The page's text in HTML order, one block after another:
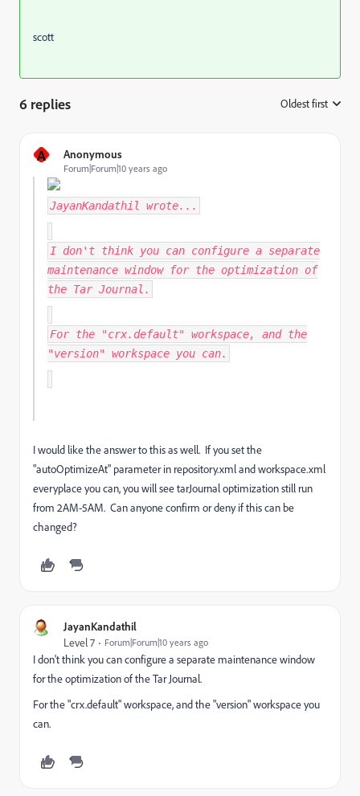
scott
6 replies Oldest first
A Anonymous
Forum|Forum|10 years ago
JayanKandathil wrote...
I don't think you can configure a separate
maintenance window for the optimization of
the Tar Journal.
For the "crx.default" workspace, and the
"version" workspace you can.
I would like the answer to this as well. If you set the
"autoOptimizeAt" parameter in repository.xml and workspace.xml
everyplace you can, you will see tarJournal optimization still run
from 2AM-5AM. Can anyone confirm or deny if this can be
changed?
JayanKandathil
Level 7 Forum|Forum|10 years ago
I don't think you can configure a separate maintenance window
for the optimization of the Tar Journal.
For the "crx.default" workspace, and the "version" workspace you
can.